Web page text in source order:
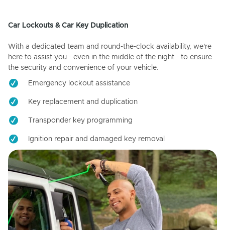
Car Lockouts & Car Key Duplication
With a dedicated team and round-the-clock availability, we're
here to assist you - even in the middle of the night - to ensure
the security and convenience of your vehicle.
Emergency lockout assistance
Key replacement and duplication
Transponder key programming
Ignition repair and damaged key removal